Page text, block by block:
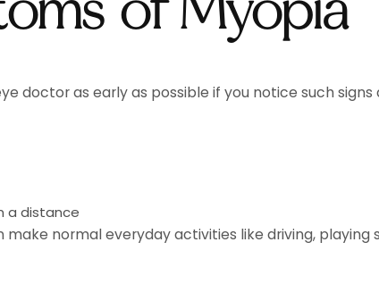
doctor as early as possible if you notice such signs
a distance
make normal everyday activities like driving,